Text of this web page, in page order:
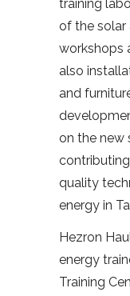
training
of the solar
workshops
also
and
on the new
quality
energy in
Hezron
energy
Training